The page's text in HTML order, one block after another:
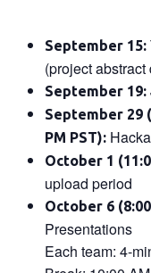
September 15:
(project
September 19:
September 29
PM PST):
October 1
upload period
October 6
Presentations
Each team: 4-